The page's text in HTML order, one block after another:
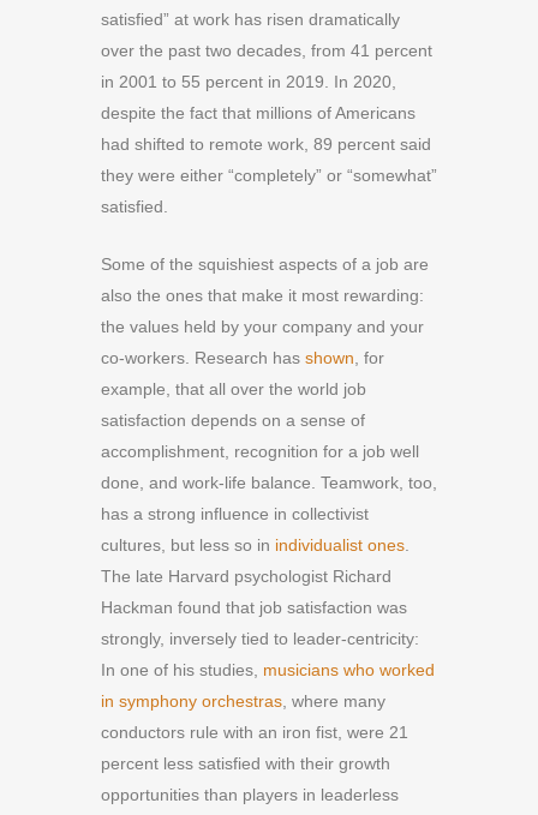
satisfied” at work has risen dramatically
over the past two decades, from 41 percent
in 2001 to 55 percent in 2019. In 2020,
despite the fact that millions of Americans
had shifted to remote work, 89 percent said
they were either “completely” or “somewhat”
satisfied.
Some of the squishiest aspects of a job are
also the ones that make it most rewarding:
the values held by your company and your
co-workers. Research has shown , for
example, that all over the world job
satisfaction depends on a sense of
accomplishment, recognition for a job well
done, and work-life balance. Teamwork, too,
has a strong influence in collectivist
cultures, but less so in individualist ones
The late Harvard psychologist Richard
Hackman found that job satisfaction was
strongly, inversely tied to leader-centricity:
In one of his studies, musicians who worked
in symphony orchestras , where many
conductors rule with an iron fist, were 21
percent less satisfied with their growth
opportunities than players in leaderless